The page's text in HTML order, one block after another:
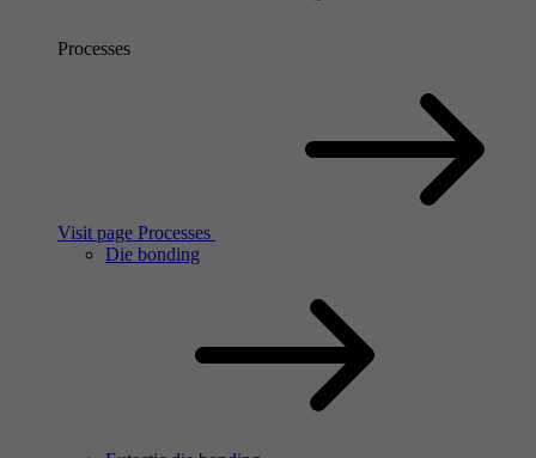
Processes
Visit page Processes
Die bonding